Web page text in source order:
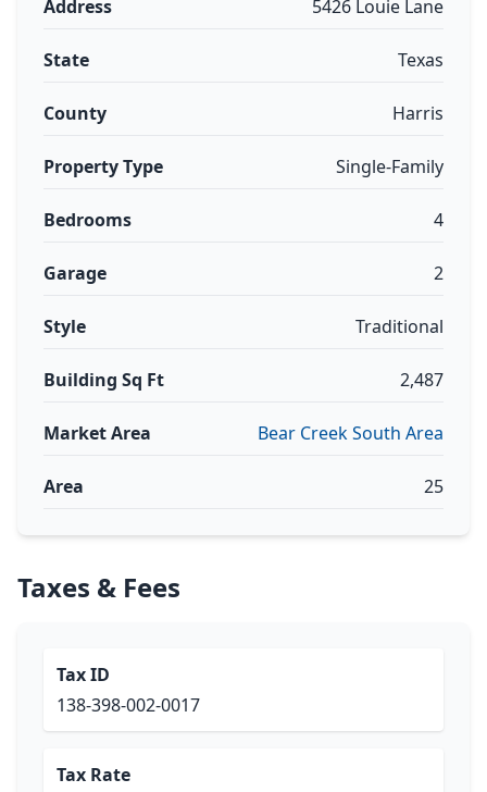
Address 5426 Louie Lane
State Texas
County Harris
Property Type Single-Family
Bedrooms 4
Garage 2
Style Traditional
Building Sq Ft 2,487
Market Area Bear Creek South Area
Area 25
Taxes & Fees
Tax ID
138-398-002-0017
Tax Rate